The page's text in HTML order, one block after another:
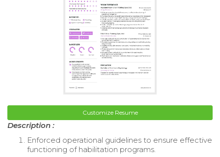
Customize Resume
Description :
Enforced operational guidelines to ensure effective
functioning of habilitation programs.